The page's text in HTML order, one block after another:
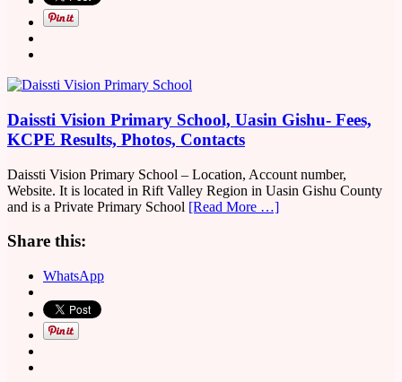
Daissti Vision Primary School, Uasin Gishu- Fees,
KCPE Results, Photos, Contacts
Daissti Vision Primary School – Location, Account number,
Website. It is located in Rift Valley Region in Uasin Gishu County
and is a Private Primary School [Read More …]
Share this:
WhatsApp